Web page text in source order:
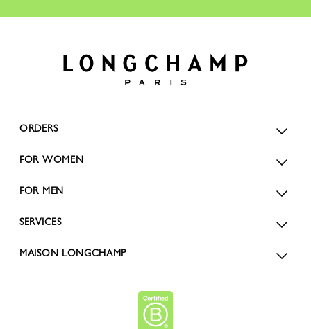
ORDERS
FOR WOMEN
FOR MEN
SERVICES
MAISON LONGCHAMP